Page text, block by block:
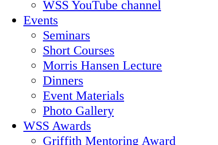
WSS YouTube channel
Events
Seminars
Short Courses
Morris Hansen Lecture
Dinners
Event Materials
Photo Gallery
WSS Awards
Griffith Mentoring Award